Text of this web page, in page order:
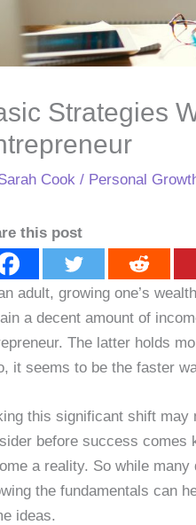
Strategies
Cook / Personal
this post
adult, growing one’s
a decent amount of
The latter holds
it seems to be the faster
this significant shift may
before success comes
a reality. So while
the fundamentals can
ideas.